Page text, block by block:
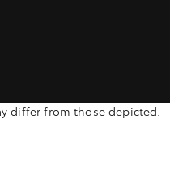
differ from those depicted.